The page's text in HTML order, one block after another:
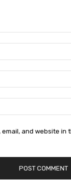
email, and website